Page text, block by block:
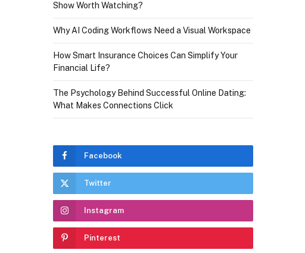
Show Worth Watching?
Why AI Coding Workflows Need a Visual Workspace
How Smart Insurance Choices Can Simplify Your
Financial Life?
The Psychology Behind Successful Online Dating:
What Makes Connections Click
Facebook
Twitter
Instagram
Pinterest